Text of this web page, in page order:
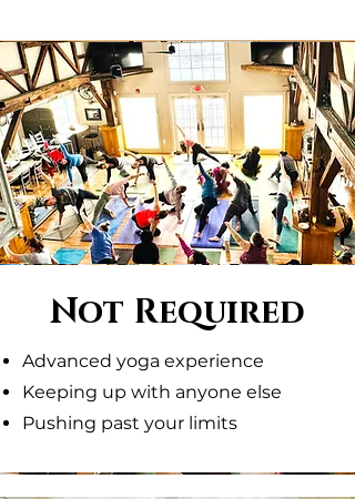
Not Required
Advanced yoga experience
Keeping up with anyone else
Pushing past your limits